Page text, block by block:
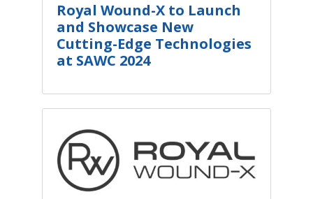
Royal Wound-X to Launch
and Showcase New
Cutting-Edge Technologies
at SAWC 2024